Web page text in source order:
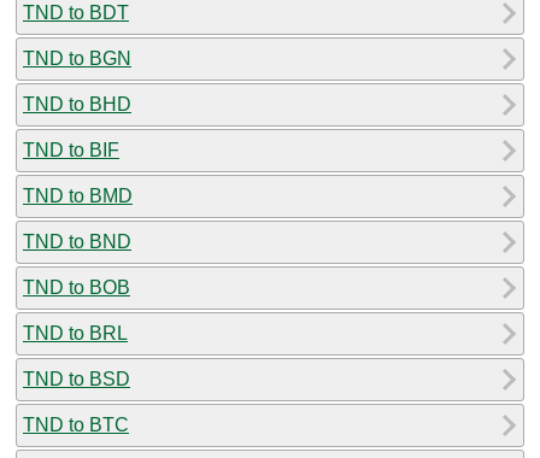
TND to BDT
TND to BGN
TND to BHD
TND to BIF
TND to BMD
TND to BND
TND to BOB
TND to BRL
TND to BSD
TND to BTC